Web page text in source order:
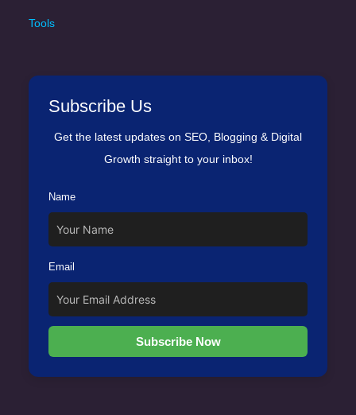
Tools
Subscribe Us
Get the latest updates on SEO, Blogging & Digital
Growth straight to your inbox!
Name
Email
Subscribe Now